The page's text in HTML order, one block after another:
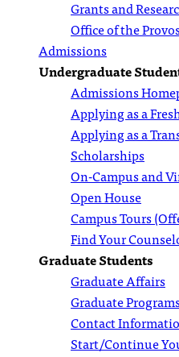
Grants and
Office of the
Admissions
Undergraduate
Admissions
Applying as a
Applying as a
Scholarships
On-Campus and
Open House
Campus Tours
Find Your
Graduate Students
Graduate Affairs
Graduate
Contact
Start/Continue